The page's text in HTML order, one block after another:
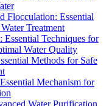
Flocculation: Essential
Treatment
Essential Techniques for
Water Quality
Methods for Safe
Mechanism for
Water Purification